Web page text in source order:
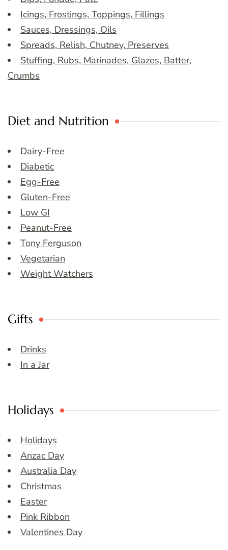
Icings, Frostings, Toppings, Fillings
Sauces, Dressings, Oils
Spreads, Relish, Chutney, Preserves
Stuffing, Rubs, Marinades, Glazes, Batter,
Crumbs
Diet and Nutrition
Dairy-Free
Diabetic
Egg-Free
Gluten-Free
Low GI
Peanut-Free
Tony Ferguson
Vegetarian
Weight Watchers
Gifts
Drinks
In a Jar
Holidays
Holidays
Anzac Day
Australia Day
Christmas
Easter
Pink Ribbon
Valentines Day